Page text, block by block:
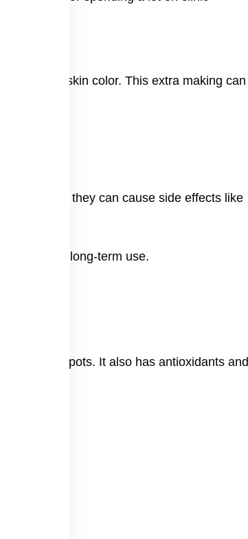
your skin color. This extra making can
used a lot, they can cause side effects like
safer for long-term use.
dark spots. It also has antioxidants and